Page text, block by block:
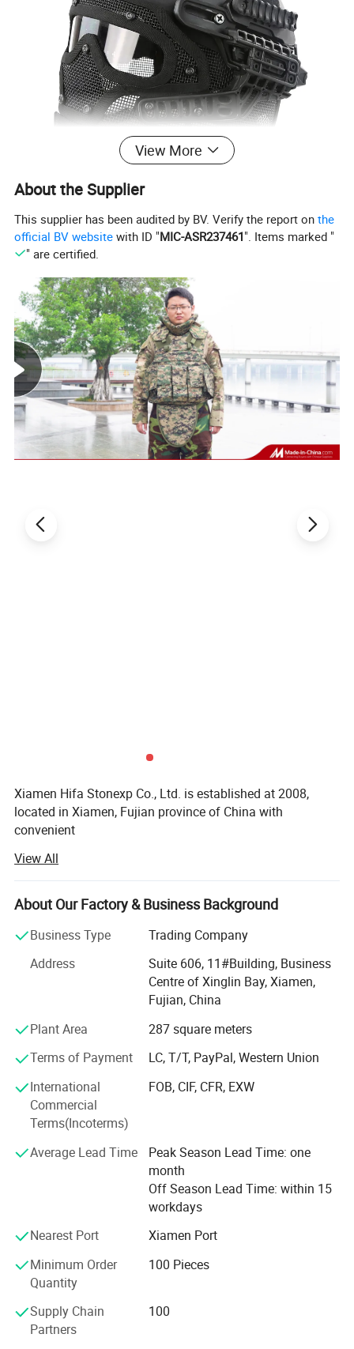
View More
About the Supplier
This supplier has been audited by BV. Verify the report onthe
official BV website with ID "MIC-ASR237461". Items marked "
" are certified.
Xiamen Hifa Stonexp Co., Ltd. is established at 2008,
located in Xiamen, Fujian province of China with
convenient
Transportation access. We are professional manufacturer
in the products range of Professional Uniforms, Protective
Clothing & Accessories, soft shell jackets, training pants,
jackets, pullover, sweater, overalls, raincoats, rain ponchos
&
Camouflage net, Ghillie Suits, Hunting blinds, and so on.
With long time Experience and excellent quality controls
as well as the good service during the international trade,
We own fully link cooperation factories and suppliers to
Available to discuss your requirements and ensure full
customer satisfaction. As a result, the business has Been
Developing fast with the support of our customers.
Knowing that the development of the company depends
on the innovation and quality of the products, we
and customer needs, our company always maintains the
thoughts and urgency into consideration, both ODM and
OEM
View All
About Our Factory & Business Background
Business Type
Trading Company
Address
Suite 606, 11#Building, Business
Centre of Xinglin Bay, Xiamen,
Fujian, China
Plant Area
287 square meters
Terms of Payment
LC, T/T, PayPal, Western Union
International
Commercial
Terms(Incoterms)
FOB, CIF, CFR, EXW
Average Lead Time
Peak Season Lead Time: one
month
Off Season Lead Time: within 15
workdays
Nearest Port
Xiamen Port
Minimum Order
Quantity
100 Pieces
Supply Chain
Partners
100